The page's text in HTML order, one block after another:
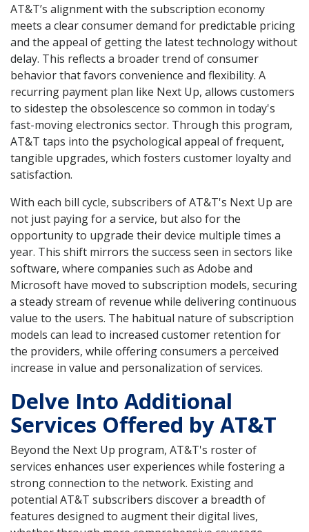
AT&T’s alignment with the subscription economy
meets a clear consumer demand for predictable pricing
and the appeal of getting the latest technology without
delay. This reflects a broader trend of consumer
behavior that favors convenience and flexibility. A
recurring payment plan like Next Up, allows customers
to sidestep the obsolescence so common in today's
fast-moving electronics sector. Through this program,
AT&T taps into the psychological appeal of frequent,
tangible upgrades, which fosters customer loyalty and
satisfaction.
With each bill cycle, subscribers of AT&T's Next Up are
not just paying for a service, but also for the
opportunity to upgrade their device multiple times a
year. This shift mirrors the success seen in sectors like
software, where companies such as Adobe and
Microsoft have moved to subscription models, securing
a steady stream of revenue while delivering continuous
value to the users. The habitual nature of subscription
models can lead to increased customer retention for
the providers, while offering consumers a perceived
increase in value and personalization of services.
Delve Into Additional
Services Offered by AT&T
Beyond the Next Up program, AT&T's roster of
services enhances user experiences while fostering a
strong connection to the network. Existing and
potential AT&T subscribers discover a breadth of
features designed to augment their digital lives,